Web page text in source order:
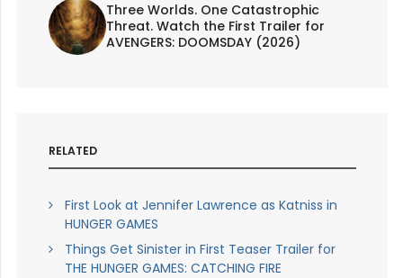
Three Worlds. One Catastrophic
Threat. Watch the First Trailer for
AVENGERS: DOOMSDAY (2026)
RELATED
First Look at Jennifer Lawrence as Katniss in
HUNGER GAMES
Things Get Sinister in First Teaser Trailer for
THE HUNGER GAMES: CATCHING FIRE